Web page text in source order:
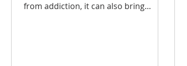
from addiction, it can also bring